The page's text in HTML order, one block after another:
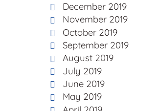
December 2019
November 2019
October 2019
September 2019
August 2019
July 2019
June 2019
May 2019